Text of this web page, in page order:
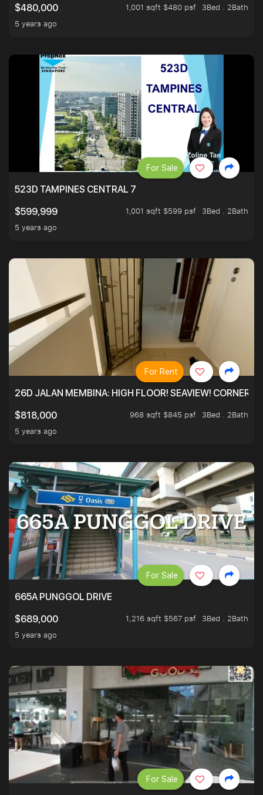
$480,000
1,001 sqft $480 psf
3Bed . 2Bath
5 years ago
523D TAMPINES CENTRAL 7
$599,999
1,001 sqft $599 psf
3Bed . 2Bath
5 years ago
For Sale
26D JALAN MEMBINA: HIGH FLOOR! SEAVIEW! CORNER! !
$818,000
968 sqft $845 psf
3Bed . 2Bath
5 years ago
For Rent
665A PUNGGOL DRIVE
$689,000
1,216 sqft $567 psf
3Bed . 2Bath
5 years ago
For Sale
For Sale